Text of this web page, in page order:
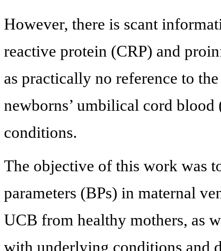
However, there is scant
reactive protein (CRP) and
as practically no reference to
newborns’ umbilical cord
conditions.
The objective of this work was
parameters (BPs) in maternal
UCB from healthy mothers, as
with underlying conditions and